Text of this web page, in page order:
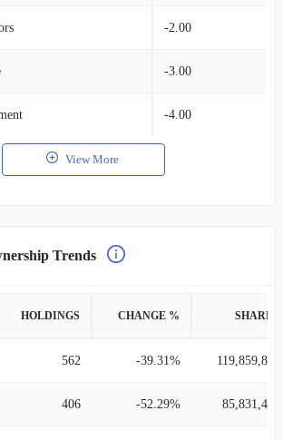
-2.00
-3.00
-4.00
View More
Trends
HOLDINGS CHANGE % SHARES
562 -39.31% 119,859,832
406 -52.29% 85,831,470